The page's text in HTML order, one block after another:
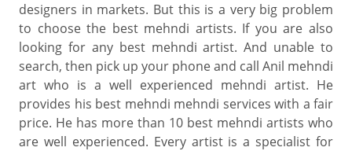
designers in markets. But this is a very big problem
to choose the best mehndi artists. If you are also
looking for any best mehndi artist. And unable to
search, then pick up your phone and call Anil mehndi
art who is a well experienced mehndi artist. He
provides his best mehndi mehndi services with a fair
price. He has more than 10 best mehndi artists who
are well experienced. Every artist is a specialist for